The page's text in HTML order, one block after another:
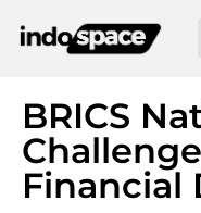
BRICS
Financial